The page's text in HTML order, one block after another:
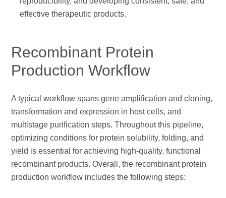
effective therapeutic products.
Recombinant Protein
Production Workflow
A typical workflow spans gene amplification and cloning,
transformation and expression in host cells, and
multistage purification steps. Throughout this pipeline,
optimizing conditions for protein solubility, folding, and
yield is essential for achieving high-quality, functional
recombinant products. Overall, the recombinant protein
production workflow includes the following steps: